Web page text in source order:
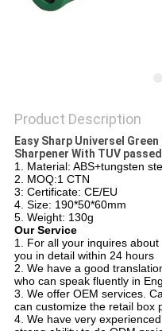
Product Description
Easy Sharp Universel
Sharpener With TUV passed
1. Material: ABS+tungsten
2. MOQ:1 CTN
3: Certificate: CE/EU
4. Size: 190*50*60mm
5. Weight: 130g
Our Service
1. For all your inquires
you in detail within 24 hours
2. We have a good
who can speak fluently in
3. We offer OEM services.
can customize the retail box
4. We have very